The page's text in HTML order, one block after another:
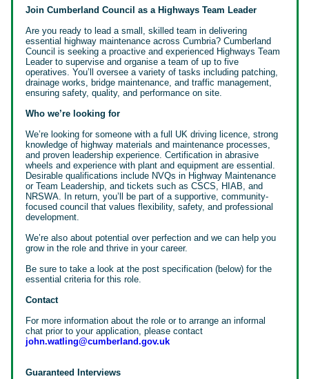
Join Cumberland Council as a Highways Team Leader
Are you ready to lead a small, skilled team in delivering
essential highway maintenance across Cumbria? Cumberland
Council is seeking a proactive and experienced Highways Team
Leader to supervise and organise a team of up to five
operatives. You’ll oversee a variety of tasks including patching,
drainage works, bridge maintenance, and traffic management,
ensuring safety, quality, and performance on site.
Who we’re looking for
We’re looking for someone with a full UK driving licence, strong
knowledge of highway materials and maintenance processes,
and proven leadership experience. Certification in abrasive
wheels and experience with plant and equipment are essential.
Desirable qualifications include NVQs in Highway Maintenance
or Team Leadership, and tickets such as CSCS, HIAB, and
NRSWA. In return, you’ll be part of a supportive, community-
focused council that values flexibility, safety, and professional
development.
We’re also about potential over perfection and we can help you
grow in the role and thrive in your career.
Be sure to take a look at the post specification (below) for the
essential criteria for this role.
Contact
For more information about the role or to arrange an informal
chat prior to your application, please contact
john.watling@cumberland.gov.uk
Guaranteed Interviews